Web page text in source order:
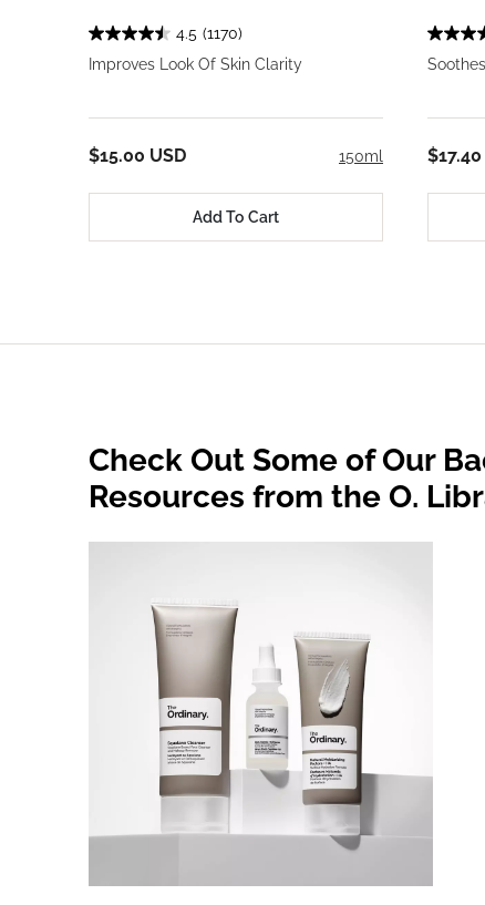
4.5 (1170)
Improves Look Of Skin Clarity
150ml
$15.00 USD
Add To Cart
Check Out Some of Our
Resources from the O.